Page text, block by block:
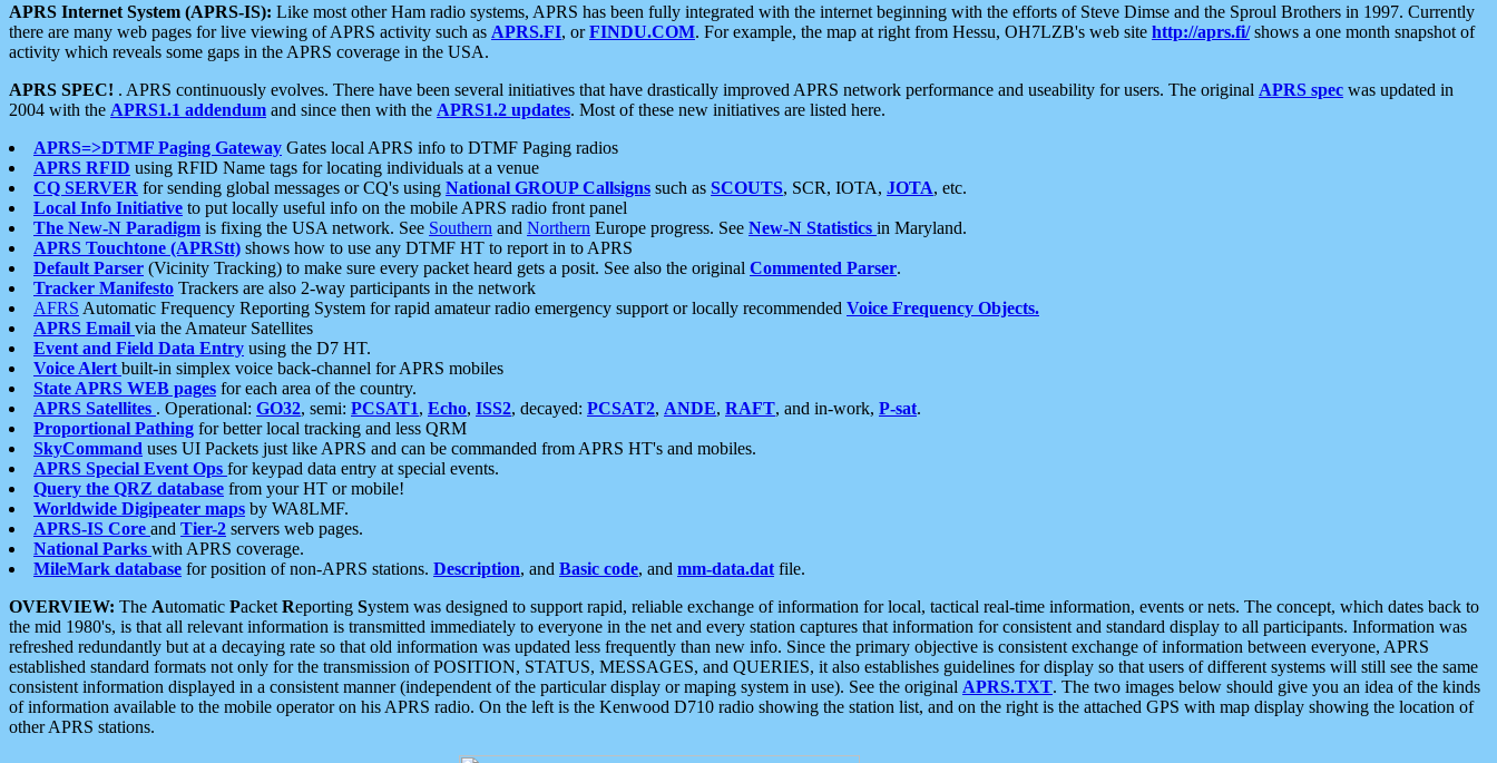
APRS Internet System (APRS-IS): Like most other Ham radio systems, APRS has been fully integrated with the internet beginning with the efforts of Steve Dimse and the Sproul Brothers in 1997. Currently
there are many web pages for live viewing of APRS activity such as APRS.FI, orFINDU.COM. For example, the map at right from Hessu, OH7LZB's web site http://aprs.fi/shows a one month snapshot of
activity which reveals some gaps in the APRS coverage in the USA.
APRS SPEC! . APRS continuously evolves. There have been several initiatives that have drastically improved APRS network performance and useability for users. The original APRS spec was updated in
2004 with the APRS1.1 addendum and since then with the APRS1.2 updates. Most of these new initiatives are listed here.
APRS=>DTMF Paging Gateway Gates local APRS info to DTMF Paging radios
APRS RFID using RFID Name tags for locating individuals at a venue
CQ SERVER for sending global messages or CQ's using National GROUP Callsigns such as SCOUTS, SCR, IOTA, JOTA, etc.
Local Info Initiative to put locally useful info on the mobile APRS radio front panel
The New-N Paradigm is fixing the USA network. See Southern and Northern Europe progress. See New-N Statistics in Maryland.
APRS Touchtone (APRStt) shows how to use any DTMF HT to report in to APRS
Default Parser (Vicinity Tracking) to make sure every packet heard gets a posit. See also the original Commented Parser.
Tracker Manifesto Trackers are also 2-way participants in the network
AFRS Automatic Frequency Reporting System for rapid amateur radio emergency support or locally recommended Voice Frequency Objects.
APRS Email via the Amateur Satellites
Event and Field Data Entry using the D7 HT.
Voice Alert built-in simplex voice back-channel for APRS mobiles
State APRS WEB pages for each area of the country.
APRS Satellites . Operational: GO32, semi: PCSAT1, Echo, ISS2, decayed: PCSAT2, ANDE, RAFT, and in-work, P-sat.
Proportional Pathing for better local tracking and less QRM
SkyCommand uses UI Packets just like APRS and can be commanded from APRS HT's and mobiles.
APRS Special Event Ops for keypad data entry at special events.
Query the QRZ database from your HT or mobile!
Worldwide Digipeater maps by WA8LMF.
APRS-IS Core and Tier-2 servers web pages.
National Parks with APRS coverage.
MileMark database for position of non-APRS stations. Description, and Basic code, and mm-data.dat file.
OVERVIEW: The Automatic Packet Reporting System was designed to support rapid, reliable exchange of information for local, tactical real-time information, events or nets. The concept, which dates back to
the mid 1980's, is that all relevant information is transmitted immediately to everyone in the net and every station captures that information for consistent and standard display to all participants. Information was
refreshed redundantly but at a decaying rate so that old information was updated less frequently than new info. Since the primary objective is consistent exchange of information between everyone, APRS
established standard formats not only for the transmission of POSITION, STATUS, MESSAGES, and QUERIES, it also establishes guidelines for display so that users of different systems will still see the same
consistent information displayed in a consistent manner (independent of the particular display or maping system in use). See the original APRS.TXT. The two images below should give you an idea of the kinds
of information available to the mobile operator on his APRS radio. On the left is the Kenwood D710 radio showing the station list, and on the right is the attached GPS with map display showing the location of
other APRS stations.